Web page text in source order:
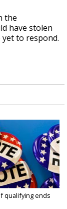
the
have stolen
to respond.
qualifying ends